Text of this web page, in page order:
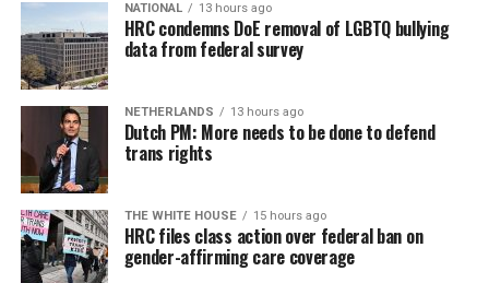
NATIONAL 13 hours ago
HRC condemns DoE removal of LGBTQ bullying
data from federal survey
NETHERLANDS 13 hours ago
Dutch PM: More needs to be done to defend
trans rights
THE WHITE HOUSE 15 hours ago
HRC files class action over federal ban on
gender-affirming care coverage